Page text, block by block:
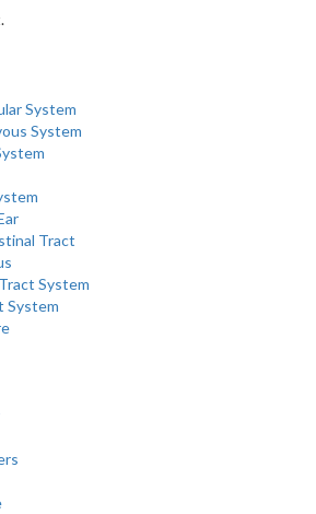
System
System
Tract
System
System